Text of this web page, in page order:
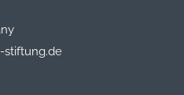
stiftung.de